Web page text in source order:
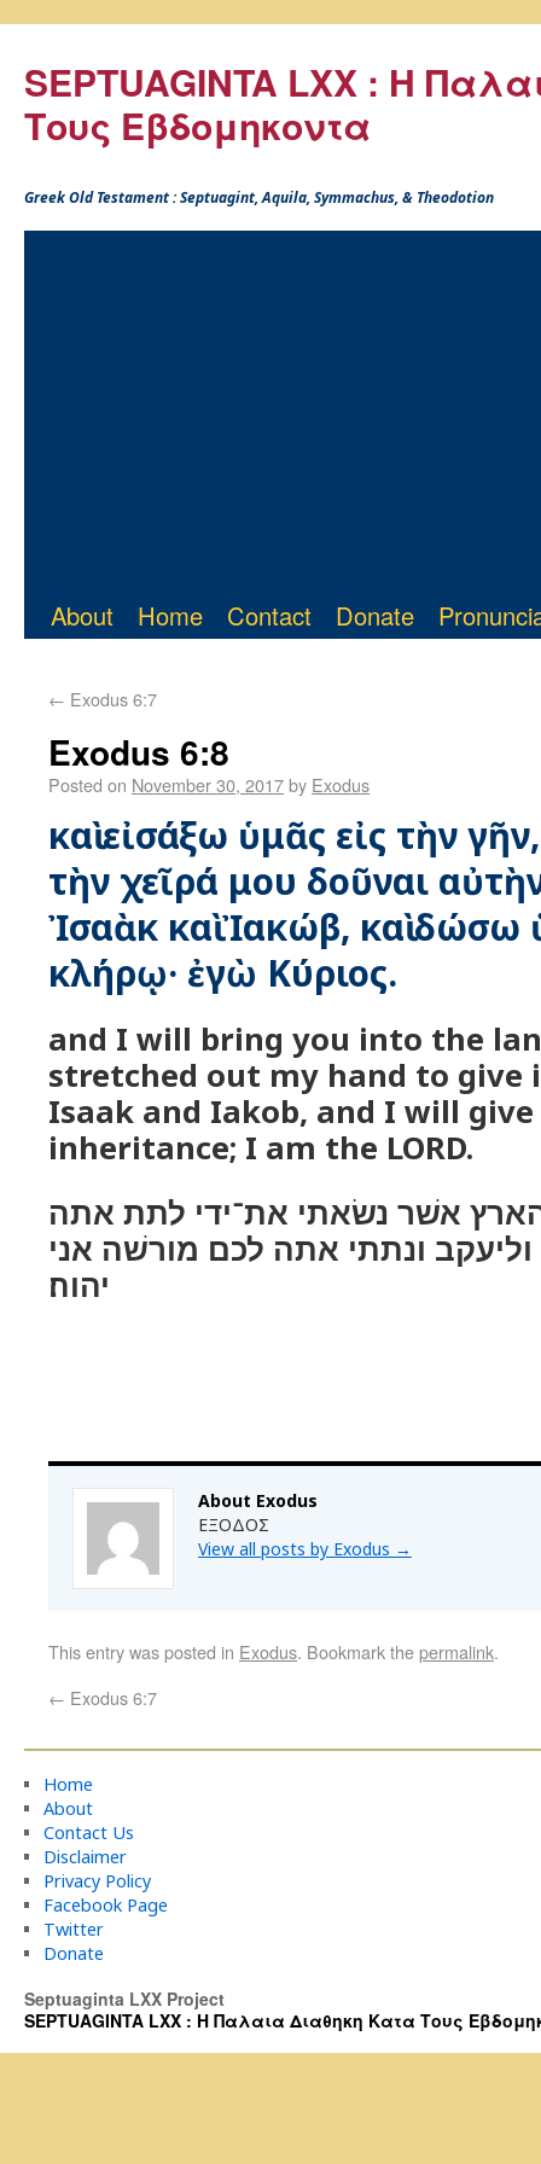
SEPTUAGINTA LXX : Η
Τους Εβδομηκοντα
Greek Old Testament : Septuagint, Aquila, Symmachus, & Theodotion
About Home Contact Donate
← Exodus 6:7
Exodus 6:8
Posted on November 30, 2017by Exodus
καὶ εἰσάξω ὑμᾶς εἰς τὴν
τὴν χεῖρά μου δοῦναι
Ἰσαὰκ καὶ Ἰακώβ, καὶ δώσω
κλήρῳ· ἐγὼ Κύριος.
and I will bring you into the
stretched out my hand to give
Isaak and Iakob, and I will
inheritance; I am the LORD.
אשׁר נשׂאתי את־ידי לתת אתה
ונתתי אתה לכם מורשׁה אני
יהוה׃
About Exodus
ΕΞΟΔΟΣ
View all posts by Exodus →
This entry was posted in Exodus. Bookmark thepermalink.
← Exodus 6:7
Home
About
Contact Us
Disclaimer
Privacy Policy
Facebook Page
Twitter
Donate
Septuaginta LXX Project
SEPTUAGINTA LXX : Η Παλαια Διαθηκη Κατα Τους